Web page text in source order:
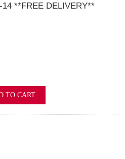
14 **FREE DELIVERY**
TO CART